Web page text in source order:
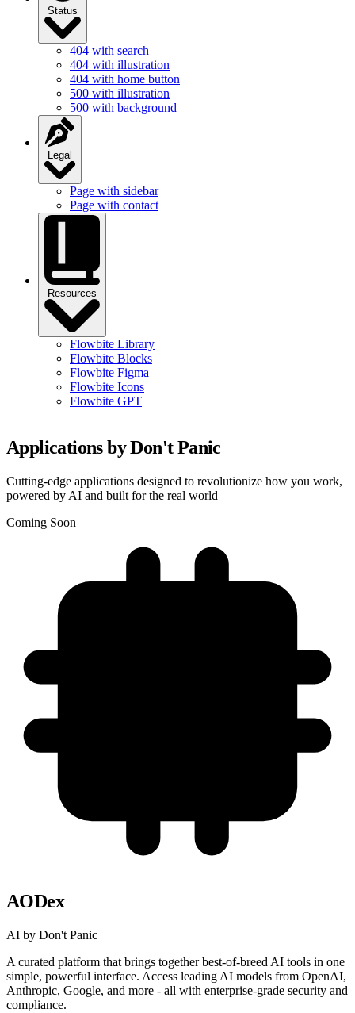
Status
404 with search
404 with illustration
404 with home button
500 with illustration
500 with background
Legal
Page with sidebar
Page with contact
Resources
Flowbite Library
Flowbite Blocks
Flowbite Figma
Flowbite Icons
Flowbite GPT
Applications by Don't Panic
Cutting-edge applications designed to revolutionize how you work,
powered by AI and built for the real world
Coming Soon
AODex
AI by Don't Panic
A curated platform that brings together best-of-breed AI tools in one
simple, powerful interface. Access leading AI models from OpenAI,
Anthropic, Google, and more - all with enterprise-grade security and
compliance.